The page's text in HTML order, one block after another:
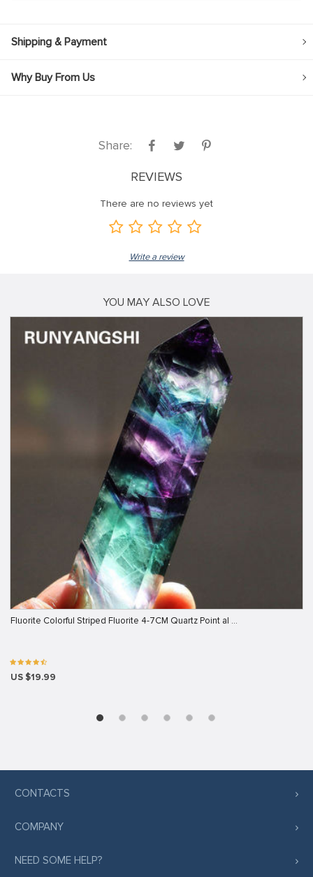
Shipping & Payment
Why Buy From Us
Share:
REVIEWS
There are no reviews yet
Write a review
YOU MAY ALSO LOVE
Fluorite Colorful Striped Fluorite 4-7CM Quartz Point al …
US $19.99
CONTACTS
COMPANY
NEED SOME HELP?